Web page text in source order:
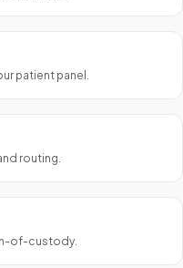
patient panel.
routing.
of-custody.